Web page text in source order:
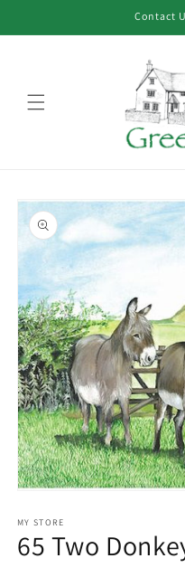
Contact
Skip to
product
information
1
in
modal
MY STORE
65 Two